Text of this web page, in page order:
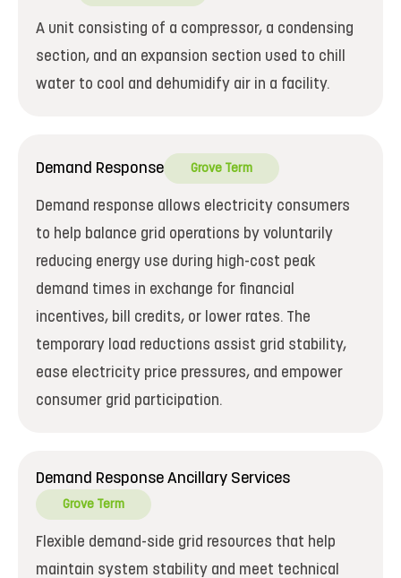
A unit consisting of a compressor, a condensing
section, and an expansion section used to chill
water to cool and dehumidify air in a facility.
Demand Response Grove Term
Demand response allows electricity consumers
to help balance grid operations by voluntarily
reducing energy use during high-cost peak
demand times in exchange for financial
incentives, bill credits, or lower rates. The
temporary load reductions assist grid stability,
ease electricity price pressures, and empower
consumer grid participation.
Demand Response Ancillary Services
Grove Term
Flexible demand-side grid resources that help
maintain system stability and meet technical